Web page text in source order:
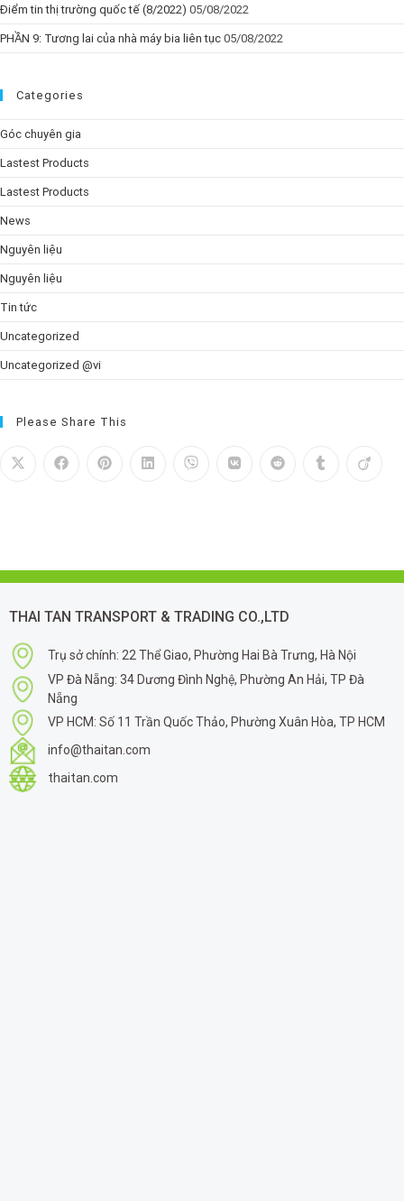
Điểm tin thị trường quốc tế (8/2022) 05/08/2022
PHẦN 9: Tương lai của nhà máy bia liên tục05/08/2022
Categories
Góc chuyên gia
Lastest Products
Lastest Products
News
Nguyên liệu
Nguyên liệu
Tin tức
Uncategorized
Uncategorized @vi
Please Share This
THAI TAN TRANSPORT & TRADING CO.,LTD
Trụ sở chính: 22 Thể Giao, Phường Hai Bà Trưng, Hà Nội
VP Đà Nẵng: 34 Dương Đình Nghệ, Phường An Hải, TP Đà
Nẵng
VP HCM: Số 11 Trần Quốc Thảo, Phường Xuân Hòa, TP HCM
info@thaitan.com
thaitan.com